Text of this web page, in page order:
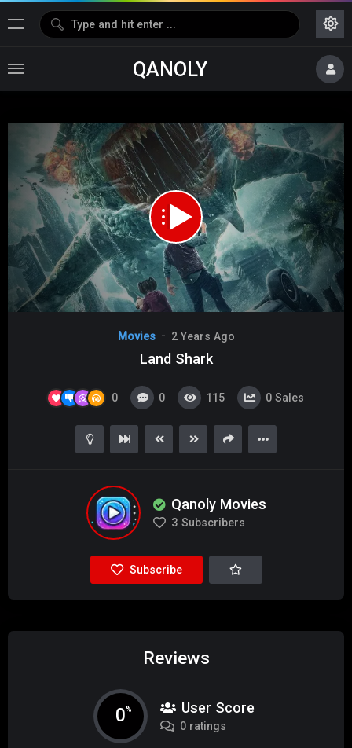
QANOLY
Media error: Format(s) not supported or source(s) not found
Download File: https://s02.dubshare.one/Land_Shark_2020_360p_HD.mp4
Movies 2 Years Ago
Land Shark
0 0 115 0 Sales
Qanoly Movies
3 Subscribers
Subscribe
Reviews
0% User Score
0 ratings